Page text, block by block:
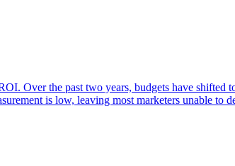
Over the past two years, budgets have
is low, leaving most marketers unable to